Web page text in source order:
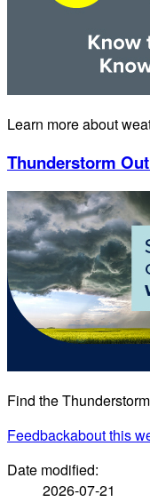
Learn more about
Thunderstorm
Find the
Feedbackabout this
Date modified:
2026-07-21